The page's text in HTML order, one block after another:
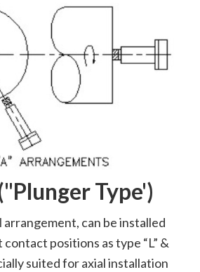
Type')
arrangement, can be installed
positions as type “L” &
suited for axial installation